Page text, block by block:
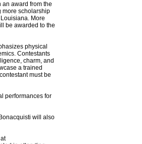
an award from the
more scholarship
More
be awarded to the
physical
Contestants
charm, and
a trained
must be
performances for
will also